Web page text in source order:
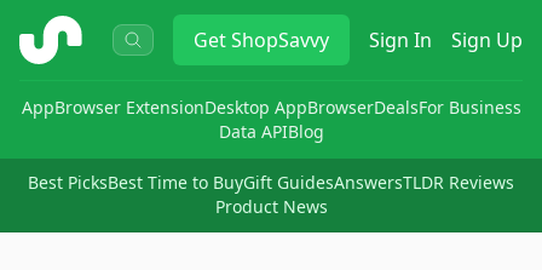
ShopSavvy GetShopSavvy Sign In Sign Up
AppBrowser ExtensionDesktop AppBrowserDealsFor Business
Data APIBlog
Best PicksBest Time to BuyGift GuidesAnswersTLDR Reviews
Product News